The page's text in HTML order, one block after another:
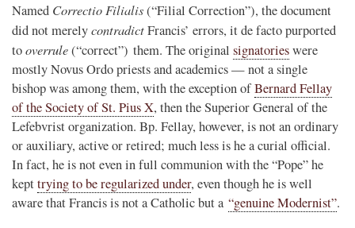
Named Correctio Filialis(“Filial Correction”), the document
did not merelycontradictFrancis’ errors, it de facto purported
tooverrule(“correct”) them. The original signatorieswere
mostly Novus Ordo priests and academics — not a single
bishop was among them, with the exception ofBernard Fellay
of the Society of St. Pius X, then the Superior General of the
Lefebvrist organization. Bp. Fellay, however, is not an ordinary
or auxiliary, active or retired; much less is he a curial official.
In fact, he is not even in full communion with the “Pope” he
kepttrying to be regularized under, even though he is well
aware that Francis is not a Catholic but a “genuine Modernist”.